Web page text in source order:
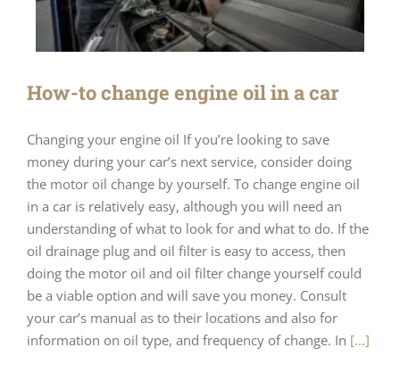
How-to change engine oil in a car
Changing your engine oil If you’re looking to save
money during your car’s next service, consider doing
the motor oil change by yourself. To change engine oil
in a car is relatively easy, although you will need an
understanding of what to look for and what to do. If the
oil drainage plug and oil filter is easy to access, then
doing the motor oil and oil filter change yourself could
be a viable option and will save you money. Consult
your car’s manual as to their locations and also for
information on oil type, and frequency of change. In [...]